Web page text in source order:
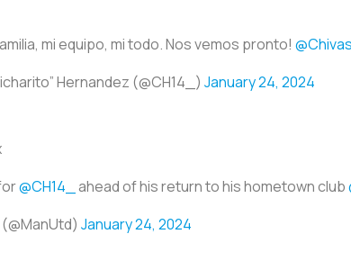
mi equipo, mi todo. Nos vemos pronto! @Chivas
Hernandez (@CH14_) January 24, 2024
@CH14_ ahead of his return to his hometown club
January 24, 2024